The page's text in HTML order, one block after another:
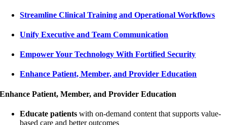
Streamline Clinical Training and Operational Workflows
Unify Executive and Team Communication
Empower Your Technology With Fortified Security
Enhance Patient, Member, and Provider Education
Enhance Patient, Member, and Provider Education
Educate patients with on-demand content that supports value-
based care and better outcomes